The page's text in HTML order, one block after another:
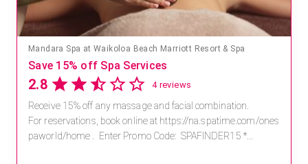
Mandara Spa at Waikoloa Beach Marriott Resort & Spa
Save 15% off Spa Services
2.8 4 reviews
Receive 15% off any massage and facial combination.
For reservations, book online at https://na.spatime.com/ones
paworld/home . Enter Promo Code: SPAFINDER15 *...